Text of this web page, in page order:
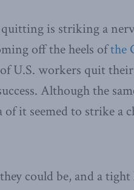
is striking a
off the heels ofthe
U.S. workers quit
Although the
it seemed to strike a
could be, and a